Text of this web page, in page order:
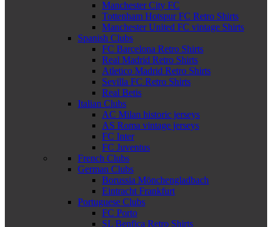
Manchester City FC
Tottenham Hotspur FC Retro Shirts
Manchester United FC vintage Shirts
Spanish Clubs
FC Barcelona Retro Shirts
Real Madrid Retro Shirts
Atletico Madrid Retro Shirts
Sevilla FC Retro Shirts
Real Betis
Italian Clubs
AC Milan historic jerseys
AS Roma vintage jerseys
FC Inter
FC Juventus
French Clubs
German Clubs
Borussia Mönchengladbach
Eintracht Frankfurt
Portuguese Clubs
FC Porto
SL Benfica Retro Shirts